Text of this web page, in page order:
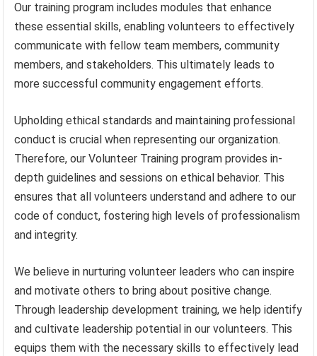
Our training program includes modules that enhance
these essential skills, enabling volunteers to effectively
communicate with fellow team members, community
members, and stakeholders. This ultimately leads to
more successful community engagement efforts.
Upholding ethical standards and maintaining professional
conduct is crucial when representing our organization.
Therefore, our Volunteer Training program provides in-
depth guidelines and sessions on ethical behavior. This
ensures that all volunteers understand and adhere to our
code of conduct, fostering high levels of professionalism
and integrity.
We believe in nurturing volunteer leaders who can inspire
and motivate others to bring about positive change.
Through leadership development training, we help identify
and cultivate leadership potential in our volunteers. This
equips them with the necessary skills to effectively lead